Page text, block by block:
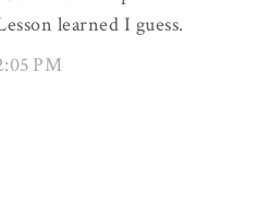
learned I guess.
PM